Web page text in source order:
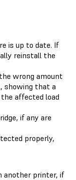
is up to date. If
reinstall the
wrong amount
showing that a
affected load
if any are
properly,
another printer, if